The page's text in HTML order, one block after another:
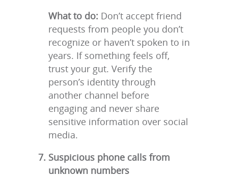
What to do: Don’t accept friend
requests from people you don’t
recognize or haven’t spoken to in
years. If something feels off,
trust your gut. Verify the
person’s identity through
another channel before
engaging and never share
sensitive information over social
media.
Suspicious phone calls from
unknown numbers